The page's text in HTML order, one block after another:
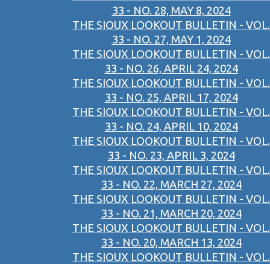
33 - NO. 28, MAY 8, 2024
THE SIOUX LOOKOUT BULLETIN - VOL.
33 - NO. 27, MAY 1, 2024
THE SIOUX LOOKOUT BULLETIN - VOL.
33 - NO. 26, APRIL 24, 2024
THE SIOUX LOOKOUT BULLETIN - VOL.
33 - NO. 25, APRIL 17, 2024
THE SIOUX LOOKOUT BULLETIN - VOL.
33 - NO. 24, APRIL 10, 2024
THE SIOUX LOOKOUT BULLETIN - VOL.
33 - NO. 23, APRIL 3, 2024
THE SIOUX LOOKOUT BULLETIN - VOL.
33 - NO. 22, MARCH 27, 2024
THE SIOUX LOOKOUT BULLETIN - VOL.
33 - NO. 21, MARCH 20, 2024
THE SIOUX LOOKOUT BULLETIN - VOL.
33 - NO. 20, MARCH 13, 2024
THE SIOUX LOOKOUT BULLETIN - VOL.